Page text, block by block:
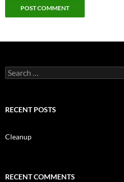
Search
for:
RECENT POSTS
Cleanup
RECENT COMMENTS